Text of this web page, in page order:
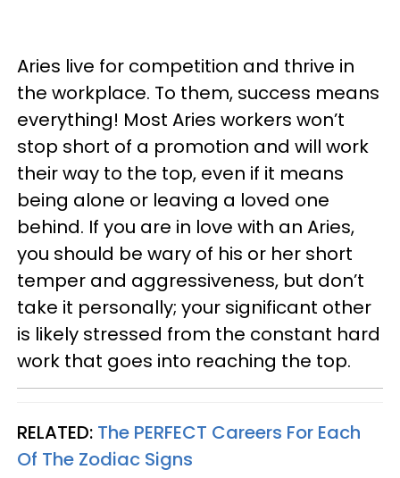
Aries live for competition and thrive in
the workplace. To them, success means
everything! Most Aries workers won’t
stop short of a promotion and will work
their way to the top, even if it means
being alone or leaving a loved one
behind. If you are in love with an Aries,
you should be wary of his or her short
temper and aggressiveness, but don’t
take it personally; your significant other
is likely stressed from the constant hard
work that goes into reaching the top.
RELATED: The PERFECT Careers For Each
Of The Zodiac Signs